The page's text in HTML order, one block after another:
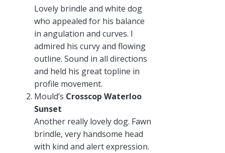
Lovely brindle and white dog
who appealed for his balance
in angulation and curves. I
admired his curvy and flowing
outline. Sound in all directions
and held his great topline in
profile movement.
Mould’s Crosscop Waterloo
Sunset
Another really lovely dog. Fawn
brindle, very handsome head
with kind and alert expression.